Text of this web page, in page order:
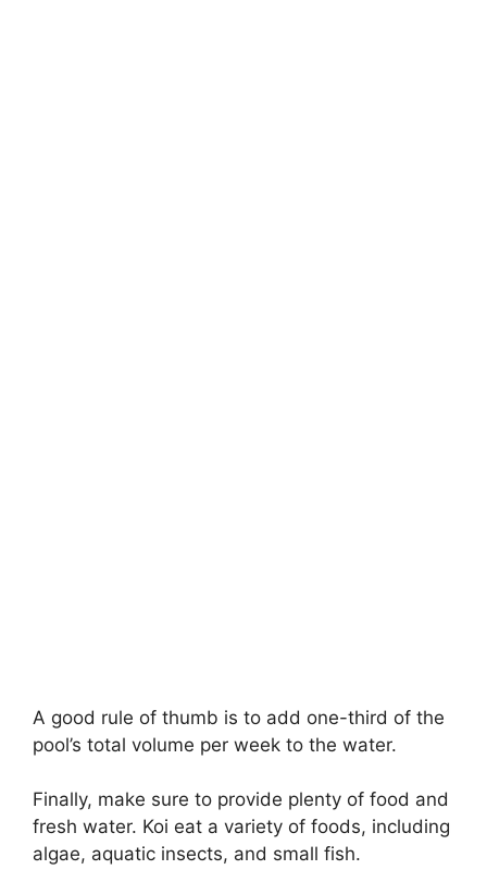
A good rule of thumb is to add one-third of the
pool’s total volume per week to the water.
Finally, make sure to provide plenty of food and
fresh water. Koi eat a variety of foods, including
algae, aquatic insects, and small fish.